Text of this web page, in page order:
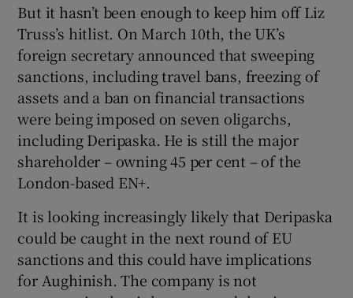
But it hasn’t been enough to keep him off Liz
Truss’s hitlist. On March 10th, the UK’s
foreign secretary announced that sweeping
sanctions, including travel bans, freezing of
assets and a ban on financial transactions
were being imposed on seven oligarchs,
including Deripaska. He is still the major
shareholder – owning 45 per cent – of the
London-based EN+.
It is looking increasingly likely that Deripaska
could be caught in the next round of EU
sanctions and this could have implications
for Aughinish. The company is not